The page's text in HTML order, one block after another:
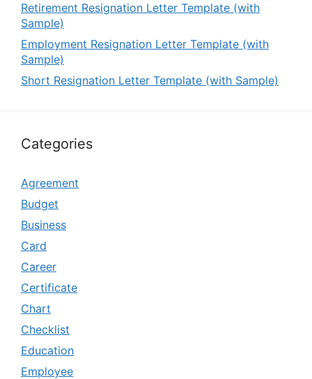
Retirement Resignation Letter Template (with
Sample)
Employment Resignation Letter Template (with
Sample)
Short Resignation Letter Template (with Sample)
Categories
Agreement
Budget
Business
Card
Career
Certificate
Chart
Checklist
Education
Employee